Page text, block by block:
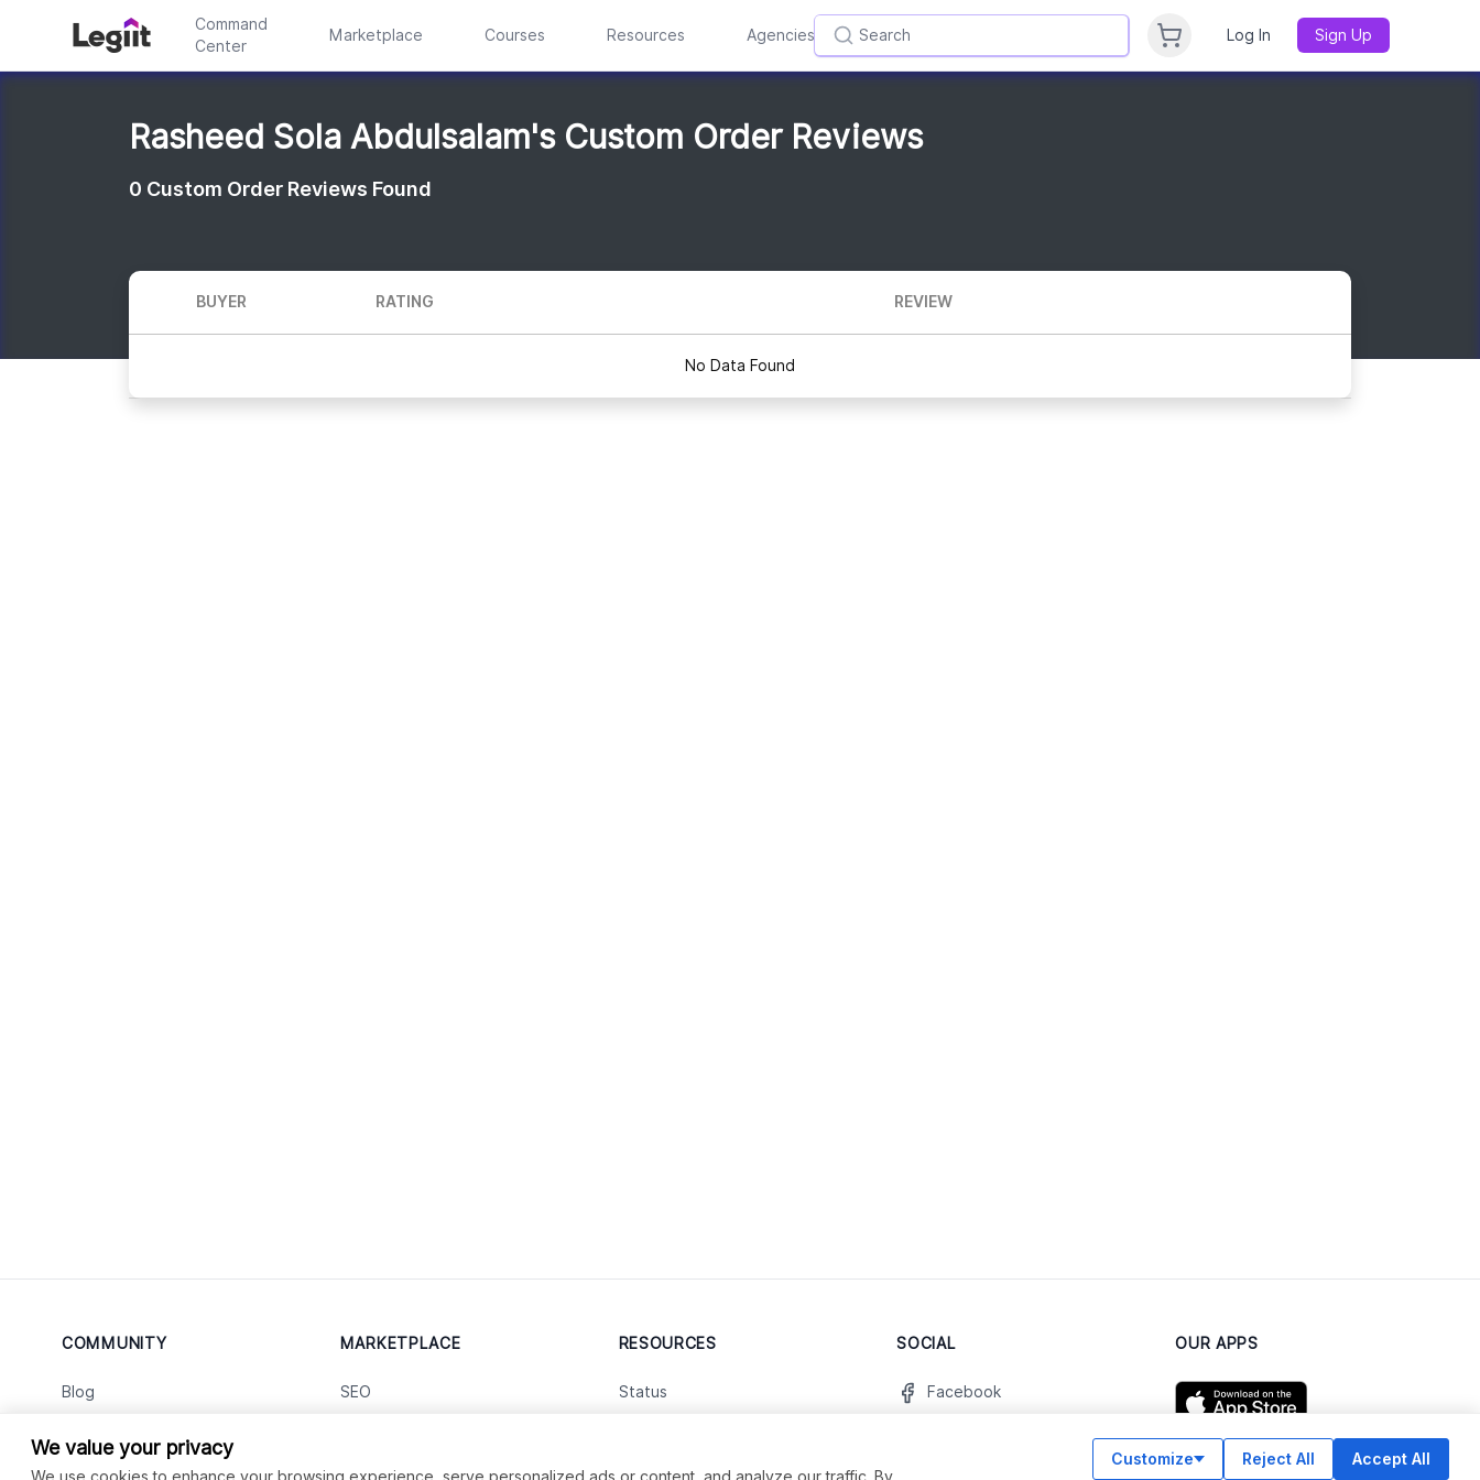
Command
Center
Marketplace Courses Resources Agencies Log In Sign Up
Rasheed Sola Abdulsalam's Custom Order Reviews
0 Custom Order Reviews Found
BUYER RATING REVIEW
No Data Found
COMMUNITY
Blog
Facebook Group
MARKETPLACE
SEO
RESOURCES
Status
SOCIAL
Facebook
OUR APPS
We value your privacy
We use cookies to enhance your browsing experience, serve personalized ads or content, and analyze our traffic. By
Customize Reject All Accept All